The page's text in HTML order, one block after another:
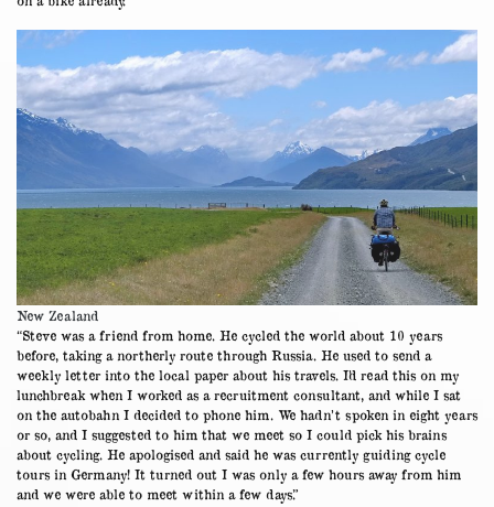
New Zealand
“Steve was a friend from home. He cycled the world about 10 years
before, taking a northerly route through Russia. He used to send a
weekly letter into the local paper about his travels. I’d read this on my
lunchbreak when I worked as a recruitment consultant, and while I sat
on the autobahn I decided to phone him. We hadn’t spoken in eight years
or so, and I suggested to him that we meet so I could pick his brains
about cycling. He apologised and said he was currently guiding cycle
tours in Germany! It turned out I was only a few hours away from him
and we were able to meet within a few days.”